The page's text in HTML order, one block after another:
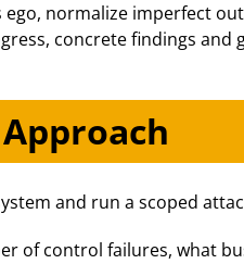
ego, normalize imperfect
concrete findings and
and run a scoped
of control failures, what